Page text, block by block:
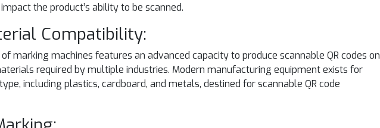
the product’s ability to be scanned.
Compatibility:
marking machines features an advanced capacity to produce scannable QR codes on
required by multiple industries. Modern manufacturing equipment exists for
including plastics, cardboard, and metals, destined for scannable QR code